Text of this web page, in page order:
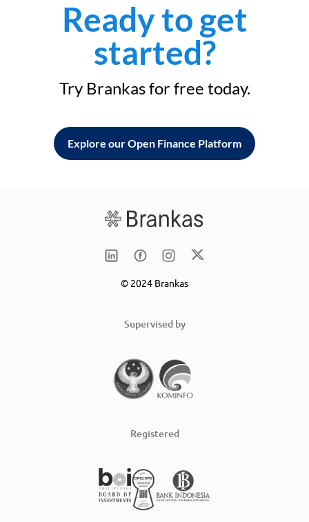
Ready to get
started?
Try Brankas for free today.
Explore our Open Finance Platform
© 2024 Brankas
Supervised by
Registered